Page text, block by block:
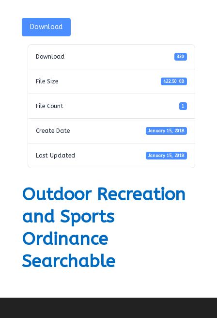
Download
Download 330
File Size 422.50 KB
File Count 1
Create Date January 15, 2018
Last Updated January 15, 2018
Outdoor Recreation
and Sports
Ordinance
Searchable